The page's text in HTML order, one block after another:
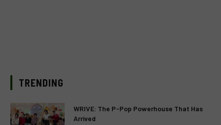
TRENDING
WRIVE: The P-Pop Powerhouse That Has
Arrived